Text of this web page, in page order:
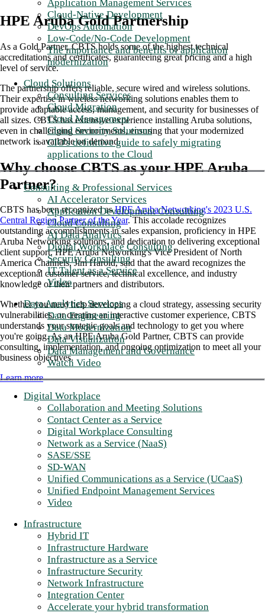
Application Management Services
Cloud-Native Development
DevOps Automation
Low-Code/No-Code Development
The importance and benefits of application
modernization
Cloud Solutions
Consulting Services
Cloud Migration
Cloud Management
Cloud Security Solutions
CIO's definitive guide to safely migrating
applications to the Cloud
Consulting & Professional Services
AI Accelerator Services
Application Development Consulting
Cloud Consulting
AI Data Analytics
Digital Workplace Consulting
Security Consulting
IT Talent as a Service
Video
Data Analytics Services
Data Engineering
Data Modernization
Data Visualization
Data Management and Governance
Watch Video
Digital Workplace
Collaboration and Meeting Solutions
Contact Center as a Service
Digital Workplace Consulting
Network as a Service (NaaS)
SASE/SSE
SD-WAN
Unified Communications as a Service (UCaaS)
Unified Endpoint Management Services
Video
Infrastructure
Hybrid IT
Infrastructure Hardware
Infrastructure as a Service
Infrastructure Security
Network Infrastructure
Integration Center
Accelerate your hybrid transformation
HPE Aruba Gold Partnership
As a Gold Partner, CBTS holds some of the highest technical
accreditations and certificates, guaranteeing great pricing and a high
level of service.
The partnership offers reliable, secure wired and wireless solutions.
Their expertise in wireless networking solutions enables them to
provide adaptable access, management, and security for businesses of
all sizes. CBTS has extensive experience installing Aruba solutions,
even in challenging environments, ensuring that your modernized
network is available on demand.
Why choose CBTS as your HPE Aruba
Partner?
CBTS has been recognized asHPE Aruba Networking's 2023 U.S.
Central Region Partner of the Year. This accolade recognizes
outstanding accomplishments in sales expansion, proficiency in HPE
Aruba Networking solutions, and dedication to delivering exceptional
client support. HPE Aruba Networking's Vice President of North
America Channels, Jim Harold, said that the award recognizes the
exceptional customer service, technical excellence, and industry
knowledge of their partners and distributors.
Whether you need help developing a cloud strategy, assessing security
vulnerabilities, or creating an interactive customer experience, CBTS
understands your strategic goals and technology to get you where
you're going. As an HPE Aruba Gold Partner, CBTS can provide
consulting, implementation, and ongoing optimization to meet all your
business objectives.
Learn more